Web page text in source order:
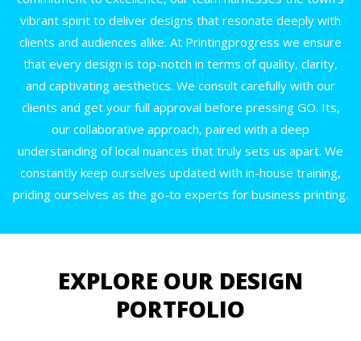
vibrant spirit to deliver designs that resonate deeply with
clients and audiences alike. At Printingprogress we ensure
that every design is top-notch in terms of quality, clarity,
and captivating aesthetics. We consult carefully with our
clients and get your full approval before pressing GO. Its,
our collaborative approach, paired with a deep
understanding of local nuances that truly sets us apart. We
constantly keep ourselves updated with in-house training,
priding ourselves as the go-to experts for business printing.
EXPLORE OUR DESIGN
PORTFOLIO